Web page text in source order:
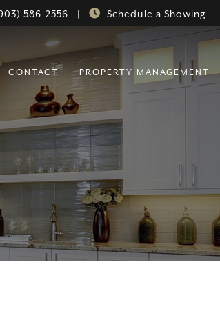
586-2556 Schedule a Showing
CONTACT PROPERTY MANAGEMENT